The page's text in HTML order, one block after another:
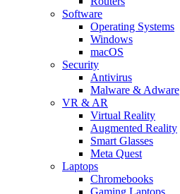
Software
Operating Systems
Windows
macOS
Security
Antivirus
Malware & Adware
VR & AR
Virtual Reality
Augmented Reality
Smart Glasses
Meta Quest
Laptops
Chromebooks
Gaming Laptops